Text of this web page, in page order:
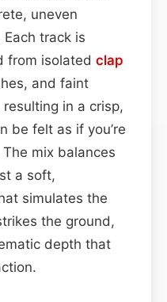
uneven
track is
from isolated clap
and faint
in a crisp,
be felt as if you’re
mix balances
a soft,
simulates the
the ground,
depth that